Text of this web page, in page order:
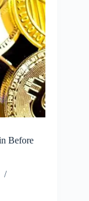
Before